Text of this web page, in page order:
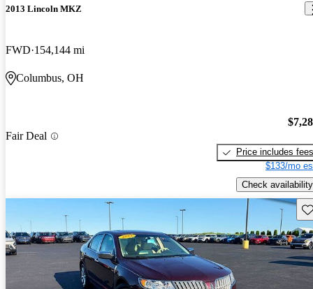
2013 Lincoln MKZ
FWD 154,144 mi
Columbus, OH
Fair Deal
Price includes fees
$133/mo
Check availability